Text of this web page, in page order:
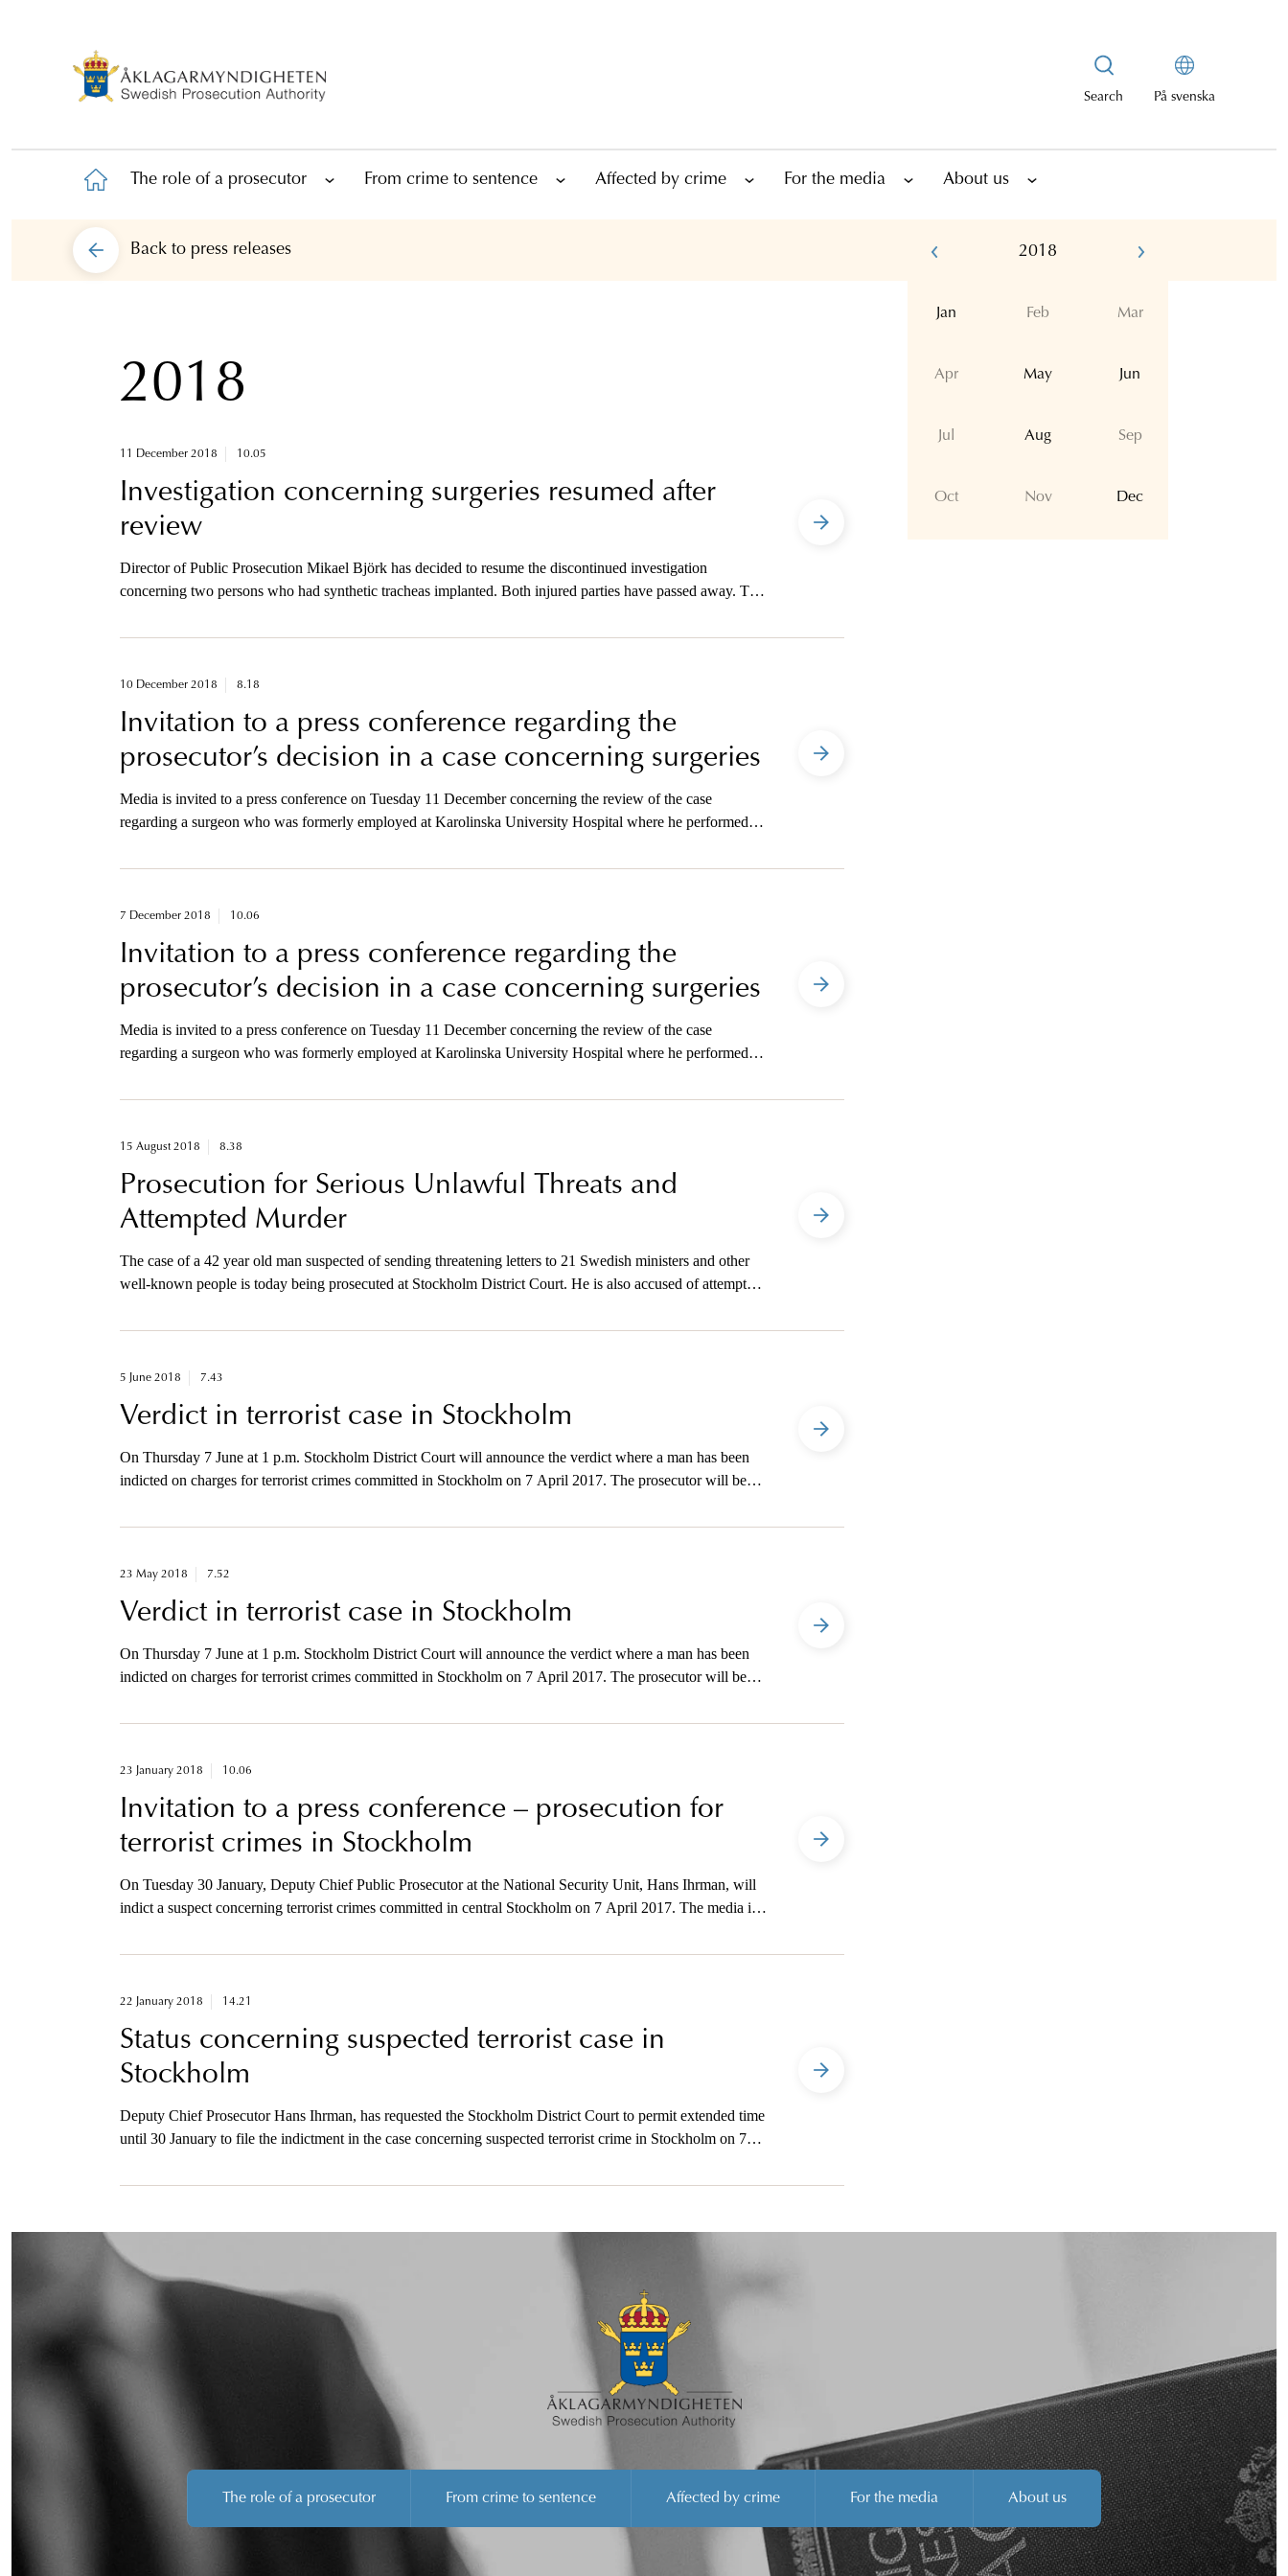
Search På svenska
The role of a prosecutor From crime to sentence Affected by crime For the media About us
Back to press releases 2018
Jan Feb Mar
Apr May Jun
Jul Aug Sep
Oct Nov Dec
2018
11 December 2018 10.05
Investigation concerning surgeries resumed after
review
Director of Public Prosecution Mikael Björk has decided to resume the discontinued investigation
concerning two persons who had synthetic tracheas implanted. Both injured parties have passed away. The
10 December 2018 8.18
Invitation to a press conference regarding the
prosecutor’s decision in a case concerning surgeries
Media is invited to a press conference on Tuesday 11 December concerning the review of the case
regarding a surgeon who was formerly employed at Karolinska University Hospital where he performed
7 December 2018 10.06
Invitation to a press conference regarding the
prosecutor’s decision in a case concerning surgeries
Media is invited to a press conference on Tuesday 11 December concerning the review of the case
regarding a surgeon who was formerly employed at Karolinska University Hospital where he performed
15 August 2018 8.38
Prosecution for Serious Unlawful Threats and
Attempted Murder
The case of a 42 year old man suspected of sending threatening letters to 21 Swedish ministers and other
well-known people is today being prosecuted at Stockholm District Court. He is also accused of attempted
this afternoon.
5 June 2018 7.43
Verdict in terrorist case in Stockholm
On Thursday 7 June at 1 p.m. Stockholm District Court will announce the verdict where a man has been
indicted on charges for terrorist crimes committed in Stockholm on 7 April 2017. The prosecutor will be
23 May 2018 7.52
Verdict in terrorist case in Stockholm
On Thursday 7 June at 1 p.m. Stockholm District Court will announce the verdict where a man has been
indicted on charges for terrorist crimes committed in Stockholm on 7 April 2017. The prosecutor will be
23 January 2018 10.06
Invitation to a press conference – prosecution for
terrorist crimes in Stockholm
On Tuesday 30 January, Deputy Chief Public Prosecutor at the National Security Unit, Hans Ihrman, will
indict a suspect concerning terrorist crimes committed in central Stockholm on 7 April 2017. The media is
22 January 2018 14.21
Status concerning suspected terrorist case in
Stockholm
Deputy Chief Prosecutor Hans Ihrman, has requested the Stockholm District Court to permit extended time
until 30 January to file the indictment in the case concerning suspected terrorist crime in Stockholm on 7
The role of a prosecutor From crime to sentence Affected by crime For the media About us